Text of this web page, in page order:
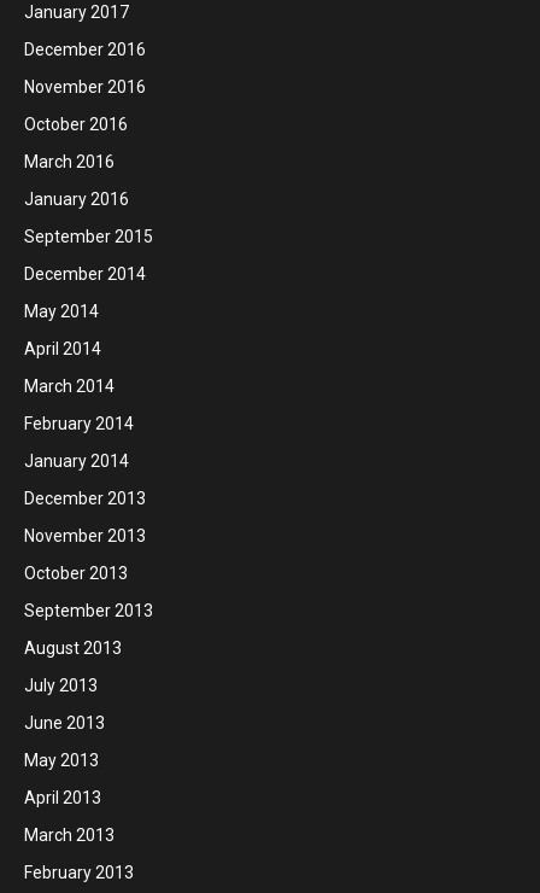
January 2017
December 2016
November 2016
October 2016
March 2016
January 2016
September 2015
December 2014
May 2014
April 2014
March 2014
February 2014
January 2014
December 2013
November 2013
October 2013
September 2013
August 2013
July 2013
June 2013
May 2013
April 2013
March 2013
February 2013